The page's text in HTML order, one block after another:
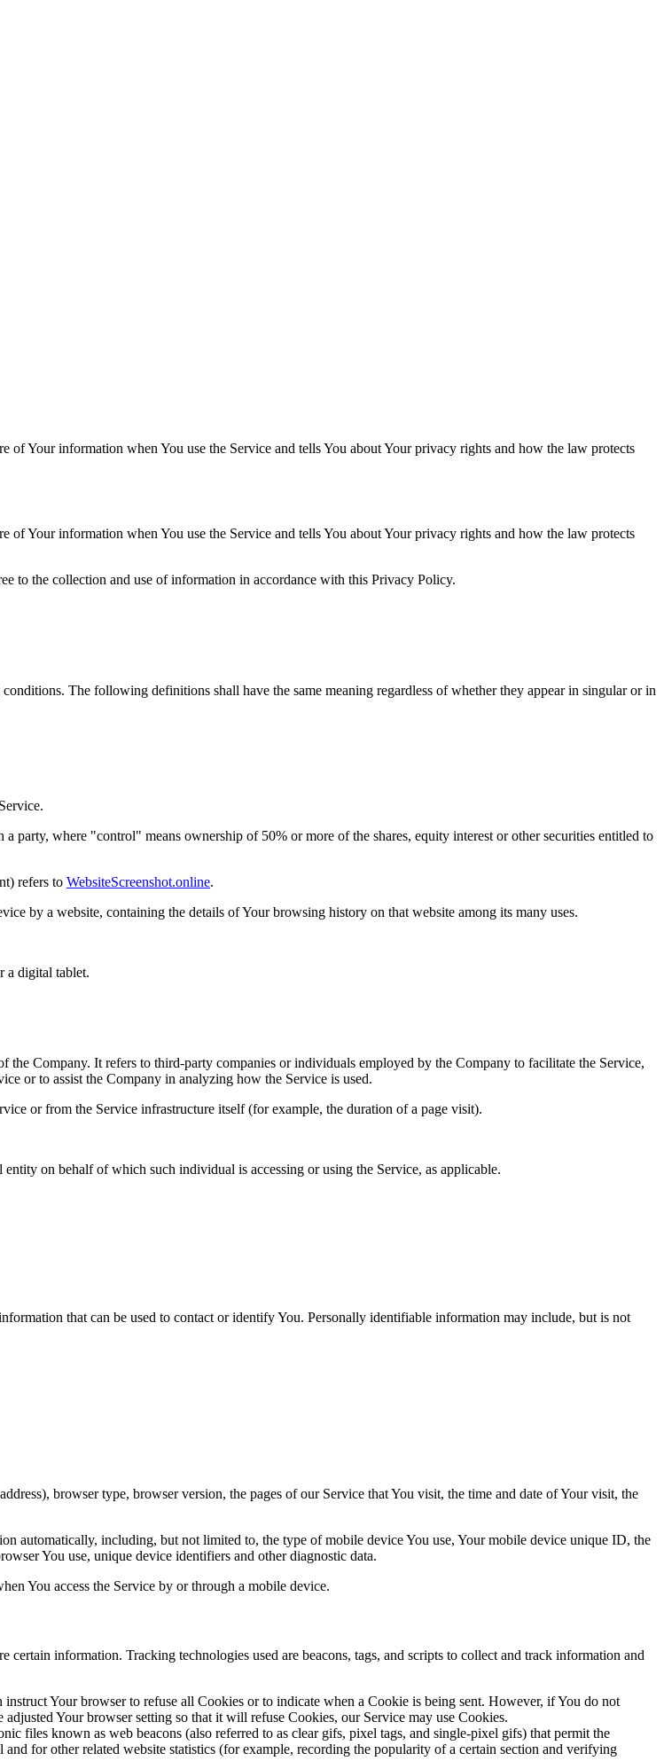
Your information when You use the Service and tells You about Your privacy rights and how the law protects
Your information when You use the Service and tells You about Your privacy rights and how the law protects
to the collection and use of information in accordance with this Privacy Policy.
The following definitions shall have the same meaning regardless of whether they appear in singular or in
party, where "control" means ownership of 50% or more of the shares, equity interest or other securities entitled to
refers to WebsiteScreenshot.online.
by a website, containing the details of Your browsing history on that website among its many uses.
a digital tablet.
the Company. It refers to third-party companies or individuals employed by the Company to facilitate the Service,
or to assist the Company in analyzing how the Service is used.
or from the Service infrastructure itself (for example, the duration of a page visit).
on behalf of which such individual is accessing or using the Service, as applicable.
that can be used to contact or identify You. Personally identifiable information may include, but is not
browser type, browser version, the pages of our Service that You visit, the time and date of Your visit, the
automatically, including, but not limited to, the type of mobile device You use, Your mobile device unique ID, the
You use, unique device identifiers and other diagnostic data.
You access the Service by or through a mobile device.
information. Tracking technologies used are beacons, tags, and scripts to collect and track information and
Your browser to refuse all Cookies or to indicate when a Cookie is being sent. However, if You do not
Your browser setting so that it will refuse Cookies, our Service may use Cookies.
files known as web beacons (also referred to as clear gifs, pixel tags, and single-pixel gifs) that permit the
for other related website statistics (for example, recording the popularity of a certain section and verifying